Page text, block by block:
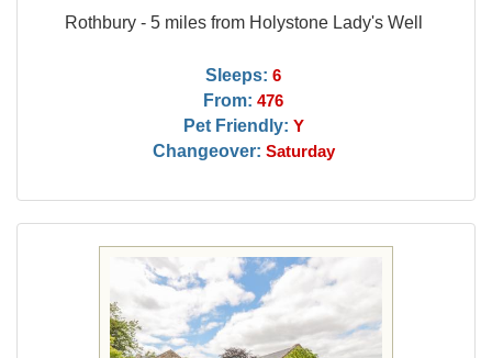
Rothbury - 5 miles from Holystone Lady's Well
Sleeps: 6
From: 476
Pet Friendly: Y
Changeover: Saturday